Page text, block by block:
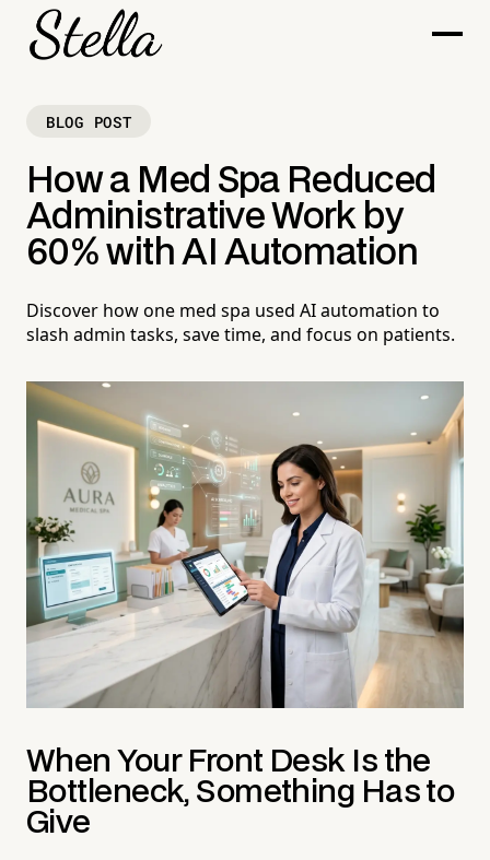
BLOG POST
How a Med Spa Reduced
Administrative Work by
60% with AI Automation
Discover how one med spa used AI automation to
slash admin tasks, save time, and focus on patients.
When Your Front Desk Is the
Bottleneck, Something Has to
Give